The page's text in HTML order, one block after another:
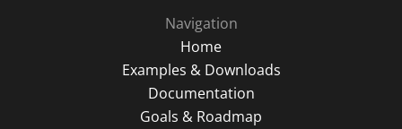
Navigation
Home
Examples & Downloads
Documentation
Goals & Roadmap